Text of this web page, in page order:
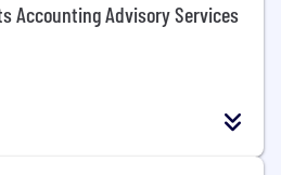
Accounting Advisory Services